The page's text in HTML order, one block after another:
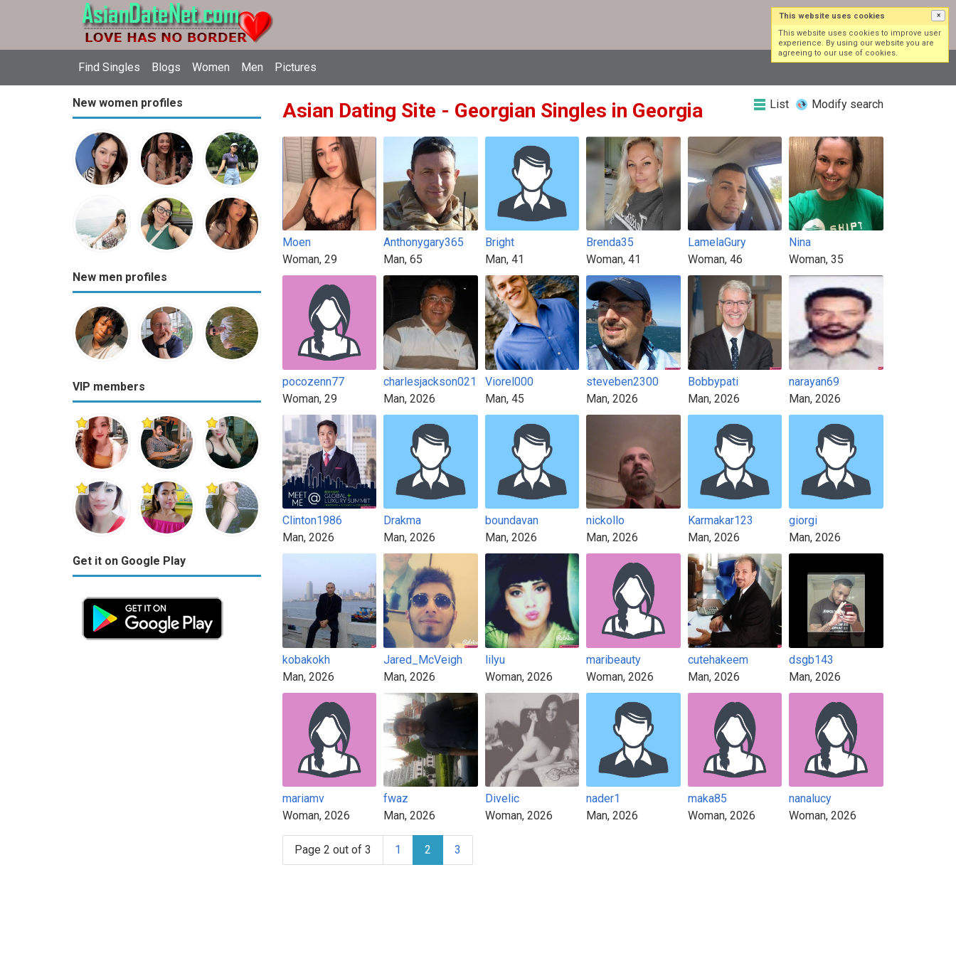
Find Singles Blogs Women Men Pictures
Log in Sign up
New women profiles
New men profiles
VIP members
Get it on Google Play
Asian Dating Site - Georgian Singles in Georgia List Modify search
Moen
Woman, 29
Anthonygary365
Man, 65
Bright
Man, 41
Brenda35
Woman, 41
LamelaGury
Woman, 46
Nina
Woman, 35
pocozenn77
Woman, 29
charlesjackson021
Man, 2026
Viorel000
Man, 45
steveben2300
Man, 2026
Bobbypati
Man, 2026
narayan69
Man, 2026
Clinton1986
Man, 2026
Drakma
Man, 2026
boundavan
Man, 2026
nickollo
Man, 2026
Karmakar123
Man, 2026
giorgi
Man, 2026
kobakokh
Man, 2026
Jared_McVeigh
Man, 2026
lilyu
Woman, 2026
maribeauty
Woman, 2026
cutehakeem
Man, 2026
dsgb143
Man, 2026
mariamv
Woman, 2026
fwaz
Man, 2026
Divelic
Woman, 2026
nader1
Man, 2026
maka85
Woman, 2026
nanalucy
Woman, 2026
Page 2 out of 3 1 2 3
This website uses cookies ×
This website uses cookies to improve user
experience. By using our website you are
agreeing to our use of cookies.